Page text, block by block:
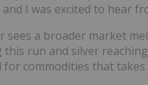
and I was excited to hear
sees a broader market
this run and silver
for commodities that